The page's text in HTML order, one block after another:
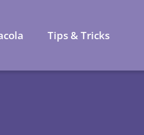
Tips & Tricks